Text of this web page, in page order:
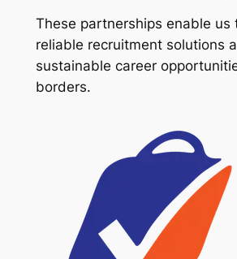
These partnerships enable us
reliable recruitment solutions
sustainable career
borders.